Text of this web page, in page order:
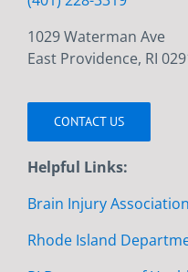
1029 Waterman Ave
East Providence, RI
CONTACT US
Helpful Links:
Brain Injury
Rhode Island